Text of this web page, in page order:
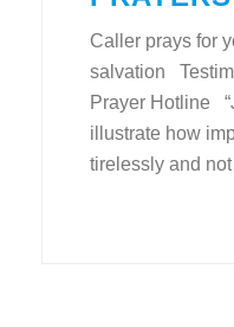
Caller prays for
salvation
Prayer Hotline
illustrate how
tirelessly and not